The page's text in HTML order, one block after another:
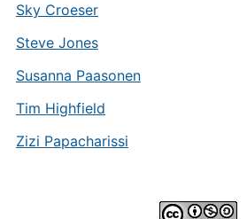
Sky Croeser
Steve Jones
Susanna Paasonen
Tim Highfield
Zizi Papacharissi